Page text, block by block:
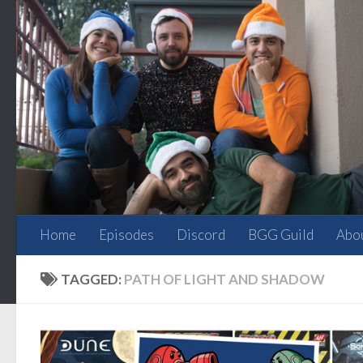
Skip to content
Home Episodes Discord BGG Guild
TAGGED: PATH OF LIGHT AND SHADOW